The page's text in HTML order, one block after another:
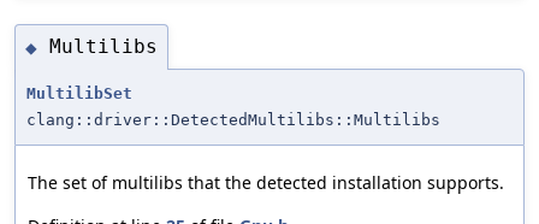
◆ Multilibs
MultilibSet
clang::driver::DetectedMultilibs::Multilibs
The set of multilibs that the detected installation supports.